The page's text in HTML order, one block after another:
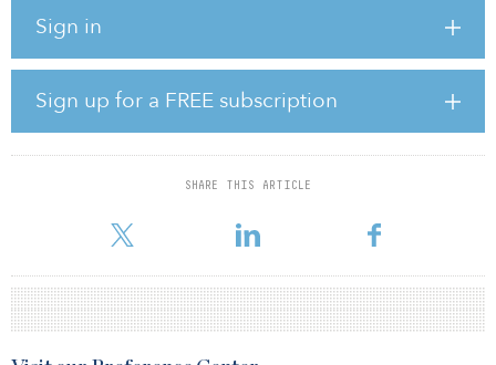
Sign in
Sign up for a FREE subscription
SHARE THIS ARTICLE
the disparity between book value and potential market value
remain low, and markdowns remain restrained,” states the outlook.
Office assets in the NCREIF Property Index (NPI) during third
quarter 2023, for example, had an average equal-weighted
appraisal cap rate of 5.6 percent but an equal-weighted transaction
cap rate of 8.0 percent, based on in-place income, for the 23
apartment sectors, there